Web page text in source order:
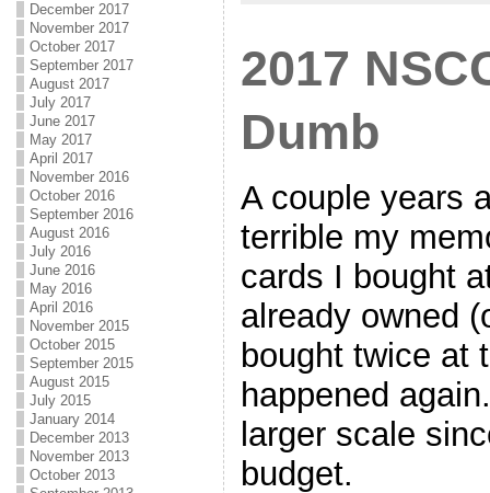
December 2017
November 2017
October 2017
September 2017
August 2017
July 2017
June 2017
May 2017
April 2017
November 2016
October 2016
September 2016
August 2016
July 2016
June 2016
May 2016
April 2016
November 2015
October 2015
September 2015
August 2015
July 2015
January 2014
December 2013
November 2013
October 2013
2017
Dumb
A couple years
terrible my
cards I bought
already owned
bought twice at
happened
larger scale
budget.